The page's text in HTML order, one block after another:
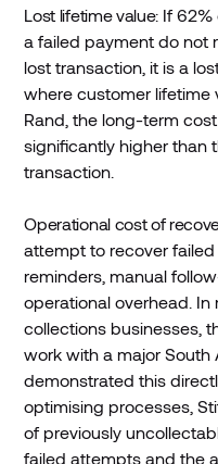
Lost lifetime value: If
a failed payment do not
lost transaction, it is a
where customer lifetime
Rand, the long-term
significantly higher than
transaction.
Operational cost of
attempt to recover
reminders, manual
operational overhead.
collections businesses,
work with a major
demonstrated this
optimising processes,
of previously
failed attempts and the